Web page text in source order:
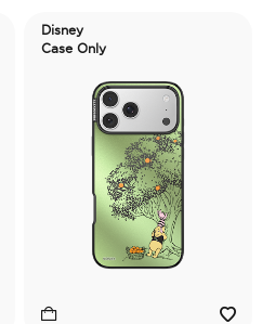
Disney
Case Only